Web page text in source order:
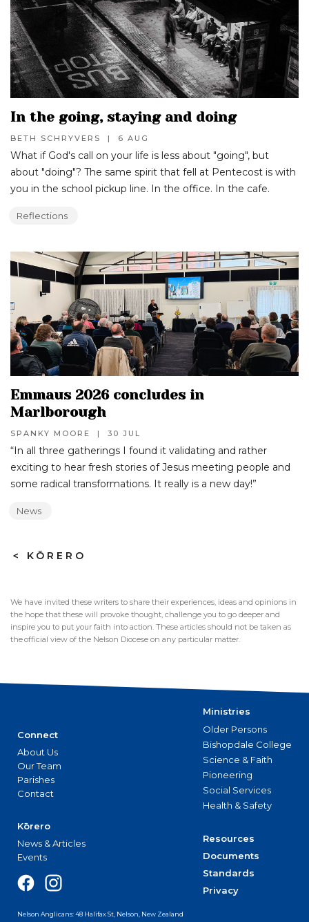
In the going, staying and doing
BETH SCHRYVERS | 6 AUG
What if God's call on your life is less about "going", but
about "doing"? The same spirit that fell at Pentecost is with
you in the school pickup line. In the office. In the cafe.
Reflections
Emmaus 2026 concludes in
Marlborough
SPANKY MOORE | 30 JUL
“In all three gatherings I found it validating and rather
exciting to hear fresh stories of Jesus meeting people and
some radical transformations. It really is a new day!”‍
News
> KŌRERO
We have invited these writers to share their experiences, ideas and opinions in
the hope that these will provoke thought, challenge you to go deeper and
inspire you to put your faith into action. These articles should not be taken as
the official view of the Nelson Diocese on any particular matter.
Connect
About Us
Our Team
Parishes
Contact
Kōrero
News & Articles
Events
Ministries
Older Persons
Bishopdale College
Science & Faith
Pioneering
Social Services
Health & Safety
Resources
Documents
Standards
Privacy
Nelson Anglicans: 48 Halifax St, Nelson, New Zealand